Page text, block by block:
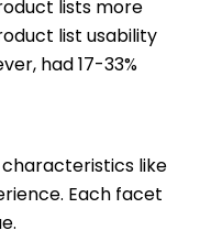
lists more
list usability
had 17-33%
like
Each facet